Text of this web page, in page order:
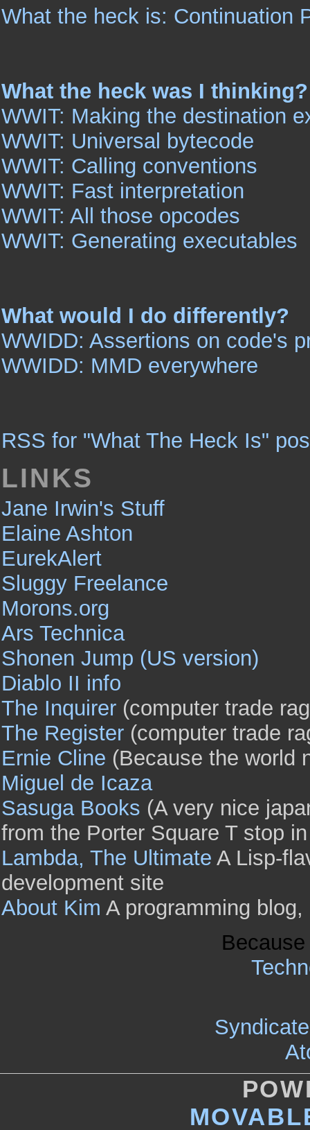
What the heck is: Continuation
What the heck was I thinking?
WWIT: Making the destination
WWIT: Universal bytecode
WWIT: Calling conventions
WWIT: Fast interpretation
WWIT: All those opcodes
WWIT: Generating executables
What would I do differently?
WWIDD: Assertions on code's
WWIDD: MMD everywhere
RSS for "What The Heck Is"
LINKS
Jane Irwin's Stuff
Elaine Ashton
EurekAlert
Sluggy Freelance
Morons.org
Ars Technica
Shonen Jump (US version)
Diablo II info
The Inquirer (computer trade
The Register (computer trade
Ernie Cline (Because the world
Miguel de Icaza
Sasuga Books (A very nice
from the Porter Square T stop
Lambda, The Ultimate A Lisp-
development site
About Kim A programming